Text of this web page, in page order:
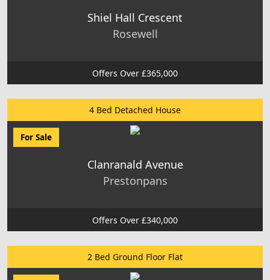
Shiel Hall Crescent
Rosewell
Offers Over £365,000
4 Bed Detached House
For Sale
Clanranald Avenue
Prestonpans
Offers Over £340,000
2 Bed Ground Floor Flat